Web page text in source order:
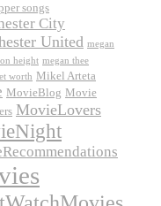
songs
City
United megan
height megan thee
worth Mikel Arteta
MovieBlog Movie
MovieLovers